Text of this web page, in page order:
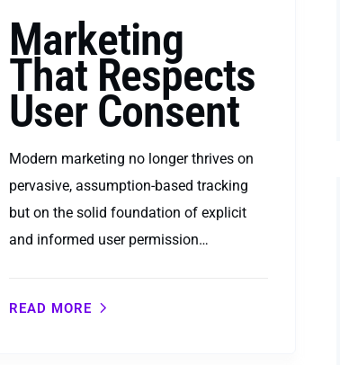
Marketing
That Respects
User Consent
Modern marketing no longer thrives on
pervasive, assumption-based tracking
but on the solid foundation of explicit
and informed user permission…
READ MORE